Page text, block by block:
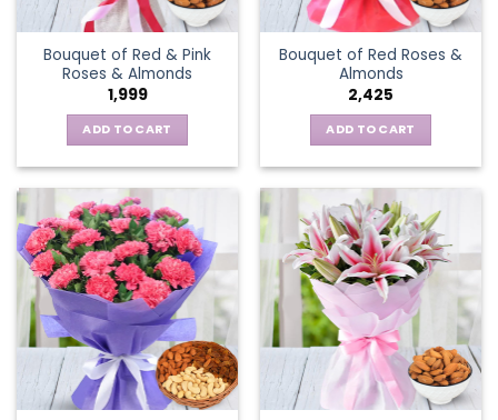
Bouquet of Red & Pink
Roses & Almonds
1,999
ADD TO CART
Bouquet of Red Roses &
Almonds
2,425
ADD TO CART